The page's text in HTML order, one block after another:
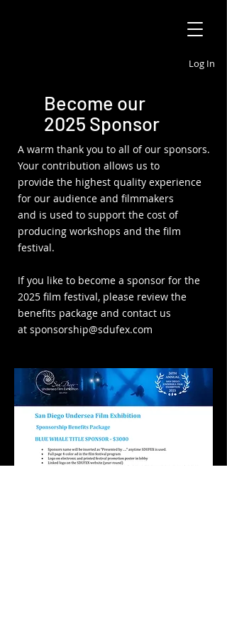
Log In
Become our
2025 Sponsor
A warm thank you to all of our sponsors.
Your contribution allows us to
provide the highest quality experience
for our audience and filmmakers
and is used to support the cost of
producing workshops and the film
festival.
If you like to become a sponsor for the
2025 film festival, please review the
benefits package and contact us
at sponsorship@sdufex.com